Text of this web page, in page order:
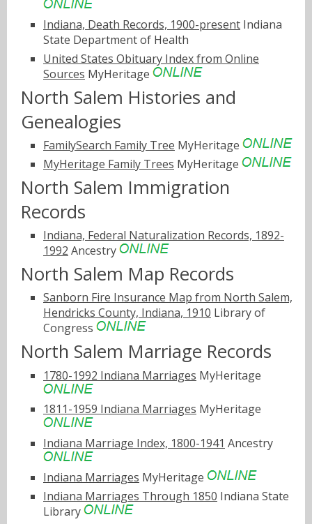
Indiana, Death Records, 1900-present Indiana
State Department of Health
United States Obituary Index from Online
Sources MyHeritage
North Salem Histories and
Genealogies
FamilySearch Family Tree MyHeritage
MyHeritage Family Trees MyHeritage
North Salem Immigration
Records
Indiana, Federal Naturalization Records, 1892-
1992 Ancestry
North Salem Map Records
Sanborn Fire Insurance Map from North Salem,
Hendricks County, Indiana, 1910 Library of
Congress
North Salem Marriage Records
1780-1992 Indiana Marriages MyHeritage
1811-1959 Indiana Marriages MyHeritage
Indiana Marriage Index, 1800-1941 Ancestry
Indiana Marriages MyHeritage
Indiana Marriages Through 1850 Indiana State
Library